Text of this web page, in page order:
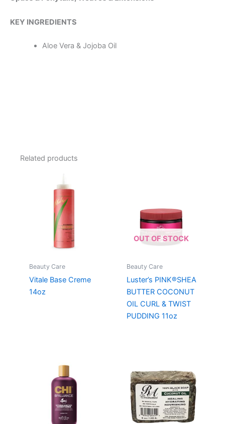
KEY INGREDIENTS
Aloe Vera & Jojoba Oil
Related products
Beauty Care
Vitale Base Creme
14oz
OUT OF STOCK
Beauty Care
Luster’s PINK®SHEA
BUTTER COCONUT
OIL CURL & TWIST
PUDDING 11oz